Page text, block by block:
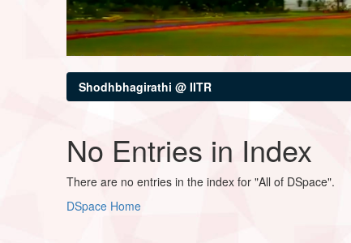
Shodhbhagirathi @ IITR
No Entries in Index
There are no entries in the index for "All of DSpace".
DSpace Home